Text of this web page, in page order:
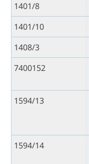
1401/8
1401/10
1408/3
7400152
1594/13
1594/14